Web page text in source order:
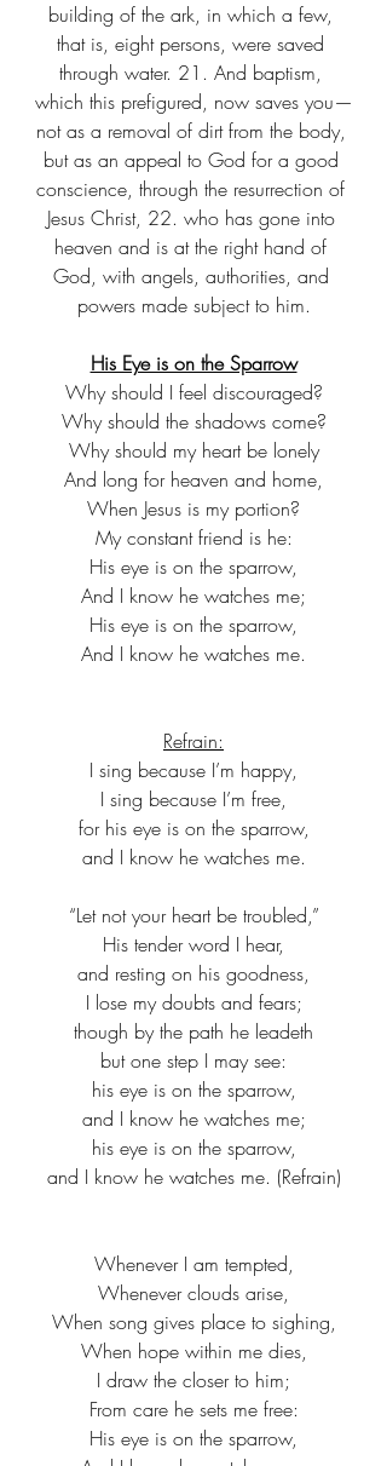
building of the ark, in which a few,
that is, eight persons, were saved
through water. 21. And baptism,
which this prefigured, now saves you—
not as a removal of dirt from the body,
but as an appeal to God for a good
conscience, through the resurrection of
Jesus Christ, 22. who has gone into
heaven and is at the right hand of
God, with angels, authorities, and
powers made subject to him.
His Eye is on the Sparrow
Why should I feel discouraged?
Why should the shadows come?
Why should my heart be lonely
And long for heaven and home,
When Jesus is my portion?
My constant friend is he:
His eye is on the sparrow,
And I know he watches me;
His eye is on the sparrow,
And I know he watches me.
Refrain:
I sing because I’m happy,
I sing because I’m free,
for his eye is on the sparrow,
and I know he watches me.
“Let not your heart be troubled,”
His tender word I hear,
and resting on his goodness,
I lose my doubts and fears;
though by the path he leadeth
but one step I may see:
his eye is on the sparrow,
and I know he watches me;
his eye is on the sparrow,
and I know he watches me. (Refrain)
Whenever I am tempted,
Whenever clouds arise,
When song gives place to sighing,
When hope within me dies,
I draw the closer to him;
From care he sets me free:
His eye is on the sparrow,